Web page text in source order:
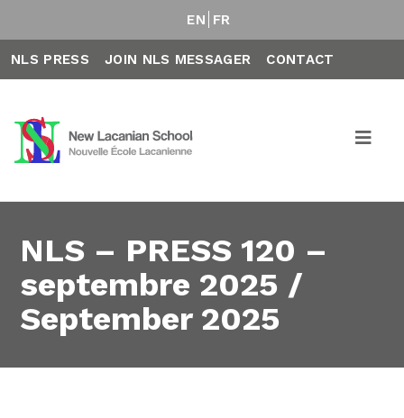
EN FR
NLS PRESS JOIN NLS MESSAGER CONTACT
NLS – PRESS 120 –
septembre 2025 /
September 2025